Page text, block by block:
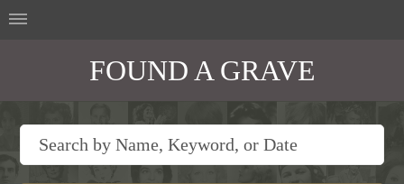
FOUND A GRAVE